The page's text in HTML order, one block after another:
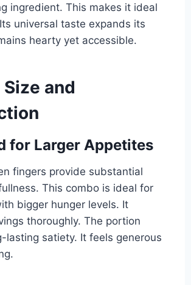
ingredient. This makes it ideal
universal taste expands its
hearty yet accessible.
and
for Larger Appetites
fingers provide substantial
This combo is ideal for
bigger hunger levels. It
thoroughly. The portion
lasting satiety. It feels generous